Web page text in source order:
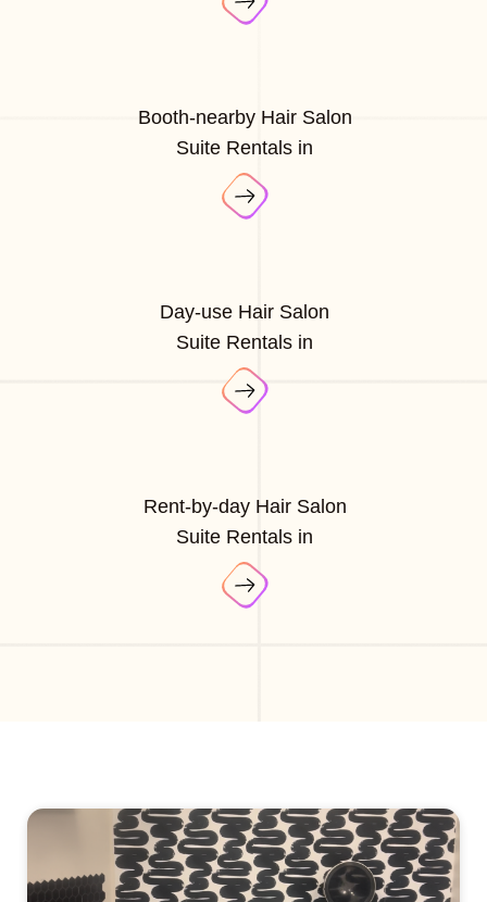
Booth-nearby Hair Salon
Suite Rentals in
Day-use Hair Salon
Suite Rentals in
Rent-by-day Hair Salon
Suite Rentals in